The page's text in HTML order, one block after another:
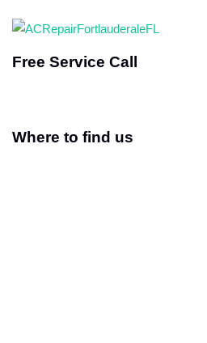
Free Service Call
Where to find us